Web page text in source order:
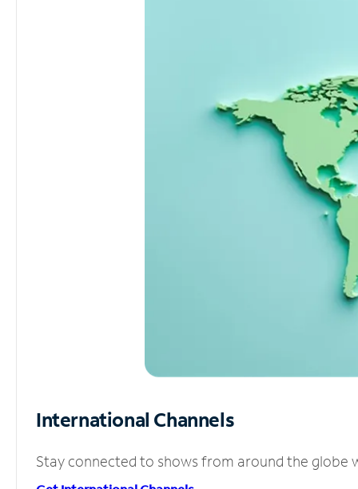
International Channels
Stay connected to shows from around the globe